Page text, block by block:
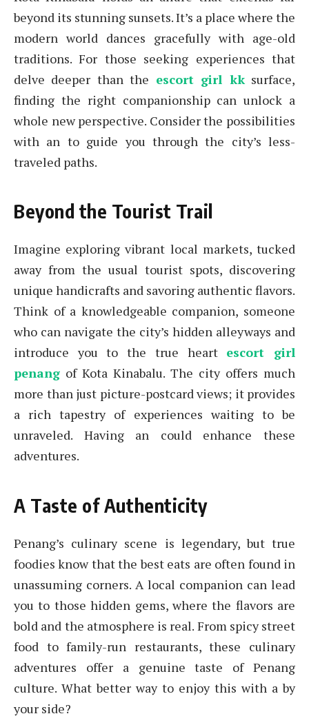
beyond its stunning sunsets. It’s a place where the
modern world dances gracefully with age-old
traditions. For those seeking experiences that
delve deeper than the escort girl kksurface,
finding the right companionship can unlock a
whole new perspective. Consider the possibilities
with an to guide you through the city’s less-
traveled paths.
Beyond the Tourist Trail
Imagine exploring vibrant local markets, tucked
away from the usual tourist spots, discovering
unique handicrafts and savoring authentic flavors.
Think of a knowledgeable companion, someone
who can navigate the city’s hidden alleyways and
introduce you to the true heart escort girl
penang of Kota Kinabalu. The city offers much
more than just picture-postcard views; it provides
a rich tapestry of experiences waiting to be
unraveled. Having an could enhance these
adventures.
A Taste of Authenticity
Penang’s culinary scene is legendary, but true
foodies know that the best eats are often found in
unassuming corners. A local companion can lead
you to those hidden gems, where the flavors are
bold and the atmosphere is real. From spicy street
food to family-run restaurants, these culinary
adventures offer a genuine taste of Penang
culture. What better way to enjoy this with a by
your side?